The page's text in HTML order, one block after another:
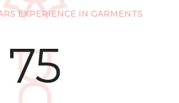
EXPERIENCE IN GARMENTS
75